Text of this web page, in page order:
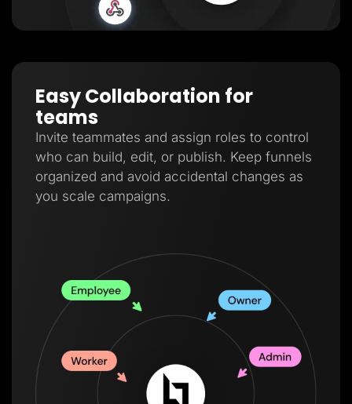
Easy Collaboration for
teams
Invite teammates and assign roles to control
who can build, edit, or publish. Keep funnels
organized and avoid accidental changes as
you scale campaigns.